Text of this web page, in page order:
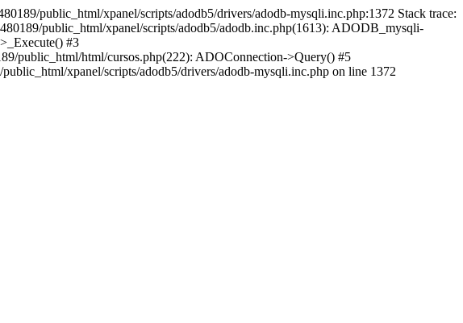
public_html/xpanel/scripts/adodb5/drivers/adodb-mysqli.inc.php:1372 Stack trace:
public_html/xpanel/scripts/adodb5/adodb.inc.php(1613): ADODB_mysqli-
#3
public_html/html/cursos.php(222): ADOConnection->Query() #5
xpanel/scripts/adodb5/drivers/adodb-mysqli.inc.php on line 1372